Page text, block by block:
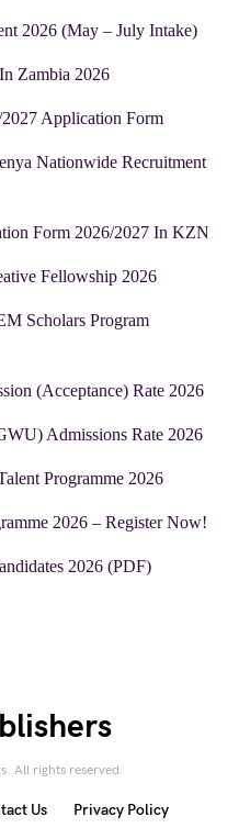
2026 (May – July Intake)
Zambia 2026
Application Form
Nationwide Recruitment
Form 2026/2027 In KZN
Fellowship 2026
Scholars Program
(Acceptance) Rate 2026
Admissions Rate 2026
Programme 2026
2026 – Register Now!
2026 (PDF)
All rights reserved.
Us Privacy Policy